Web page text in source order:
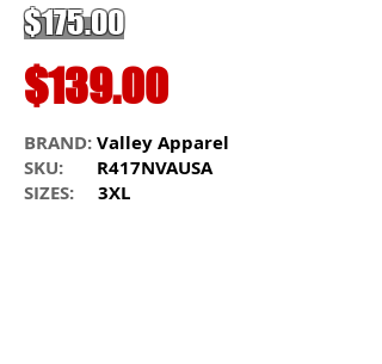
$175.00
$139.00
BRAND:Valley Apparel
SKU: R417NVAUSA
SIZES: 3XL